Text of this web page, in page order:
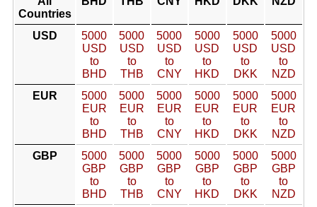
Countries
USD
5000
USD
to
BHD
5000
USD
to
THB
5000
USD
to
CNY
5000
USD
to
HKD
5000
USD
to
DKK
5000
USD
to
NZD
EUR
5000
EUR
to
BHD
5000
EUR
to
THB
5000
EUR
to
CNY
5000
EUR
to
HKD
5000
EUR
to
DKK
5000
EUR
to
NZD
GBP
5000
GBP
to
BHD
5000
GBP
to
THB
5000
GBP
to
CNY
5000
GBP
to
HKD
5000
GBP
to
DKK
5000
GBP
to
NZD